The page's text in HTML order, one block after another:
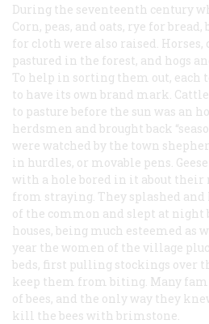
During the seventeenth century
Corn, peas, and oats, rye for
for cloth were also raised. Horses,
pastured in the forest, and hogs
To help in sorting them out, each
to have its own brand mark.
to pasture before the sun was an
herdsmen and brought back
were watched by the town
in hurdles, or movable pens.
with a hole bored in it about their
from straying. They splashed
of the common and slept at night
houses, being much esteemed as
year the women of the village
beds, first pulling stockings over
keep them from biting. Many
of bees, and the only way they
kill the bees with brimstone.